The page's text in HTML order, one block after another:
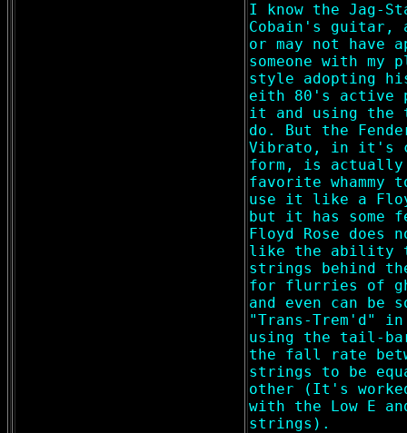
I know the Jag-
Cobain's guitar,
or may not have
someone with my
style adopting
eith 80's active
it and using the
do. But the
Vibrato, in it's
form, is actually
favorite whammy
use it like a
but it has some
Floyd Rose does
like the ability
strings behind
for flurries of
and even can be
"Trans-Trem'd" in
using the tail-
the fall rate
strings to be
other (It's
with the Low E
strings).